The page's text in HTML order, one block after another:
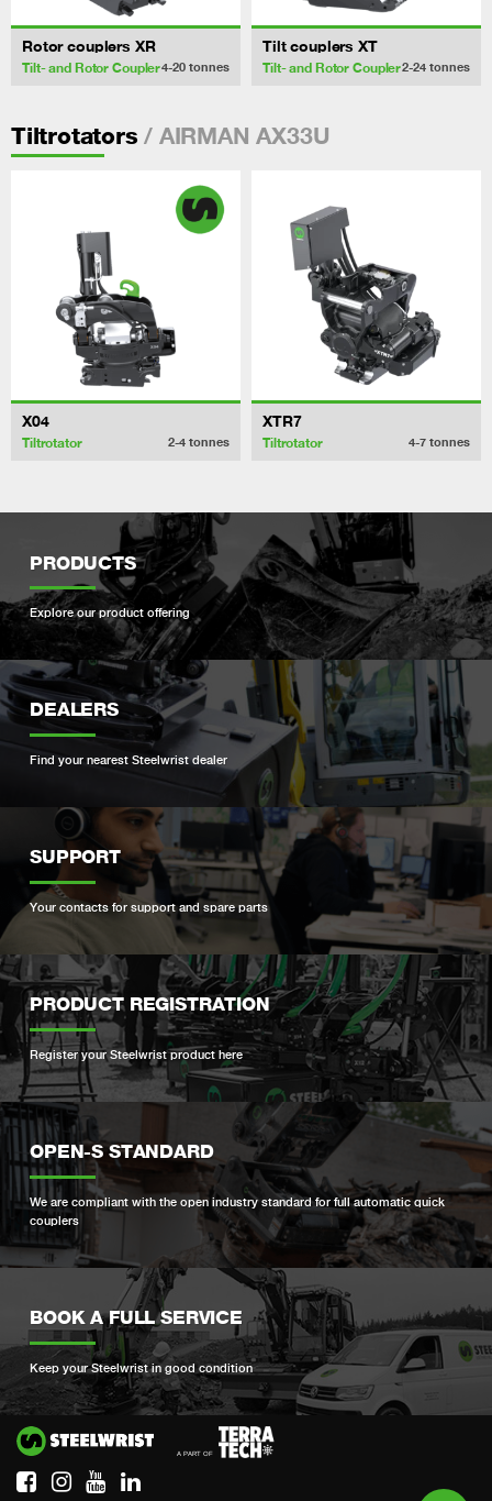
Rotor couplers XR
Tilt- and Rotor Coupler4-20 tonnes
Tilt couplers XT
Tilt- and Rotor Coupler2-24 tonnes
Tiltrotators / AIRMAN AX33U
X04
Tiltrotator 2-4 tonnes
XTR7
Tiltrotator 4-7 tonnes
PRODUCTS
Explore our product offering
DEALERS
Find your nearest Steelwrist dealer
SUPPORT
Your contacts for support and spare parts
PRODUCT REGISTRATION
Register your Steelwrist product here
OPEN-S STANDARD
We are compliant with the open industry standard for full automatic quick
couplers
BOOK A FULL SERVICE
Keep your Steelwrist in good condition